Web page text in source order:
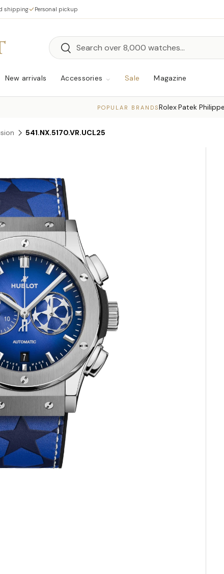
shipping Personal pickup
Search
Search
New arrivals Accessories Sale Magazine
POPULAR BRANDSRolex·Patek Philippe
541.NX.5170.VR.UCL25